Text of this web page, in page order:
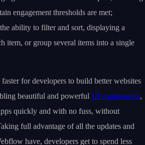
engagement thresholds are met;
ability to filter and sort, displaying a
item, or group several items into a single
for developers to build better websites
beautiful and powerful UI components,
quickly and with no fuss, without
full advantage of all the updates and
have, developers get to spend less